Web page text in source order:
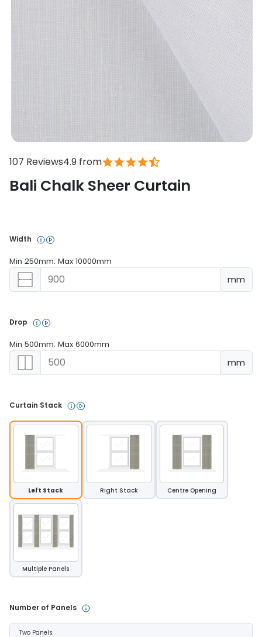
Bali Chalk Sheer Curtain
4.9 from
107 Reviews
Width
Min 250mm. Max 10000mm
mm
Drop
Min 500mm. Max 6000mm
mm
Curtain Stack
Left Stack Right Stack Centre Opening
Multiple Panels
Number of Panels
Two Panels